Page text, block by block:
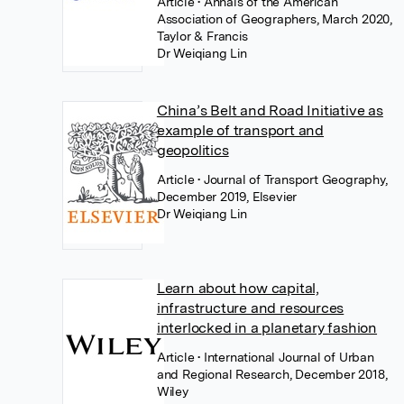
Association of Geographers, March 2020,
Taylor & Francis
Dr Weiqiang Lin
China’s Belt and Road Initiative as
example of transport and
geopolitics
Article• Journal of Transport Geography,
December 2019, Elsevier
Dr Weiqiang Lin
Learn about how capital,
infrastructure and resources
interlocked in a planetary fashion
Article• International Journal of Urban
and Regional Research, December 2018,
Wiley